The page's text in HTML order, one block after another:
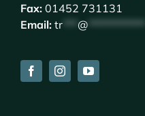
Fax:01452 731131
Email: tr *** @ ************